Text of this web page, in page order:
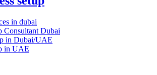
in dubai
Consultant Dubai
in Dubai/UAE
in UAE